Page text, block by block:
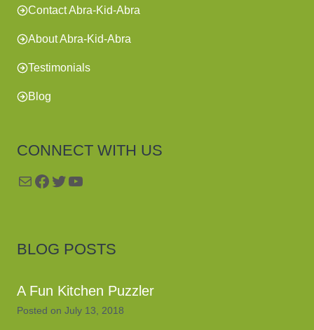
Contact Abra-Kid-Abra
About Abra-Kid-Abra
Testimonials
Blog
CONNECT WITH US
MailFacebook
Twitter
YouTube
BLOG POSTS
A Fun Kitchen Puzzler
Posted on July 13, 2018